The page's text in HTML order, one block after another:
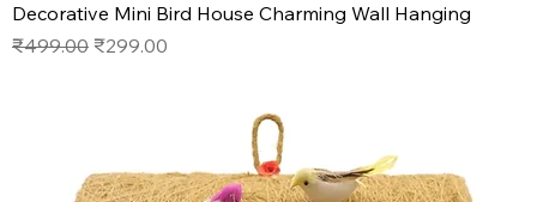
Decorative Mini Bird House Charming Wall Hanging
Regular Price
₹499.00 Sale Price
₹299.00